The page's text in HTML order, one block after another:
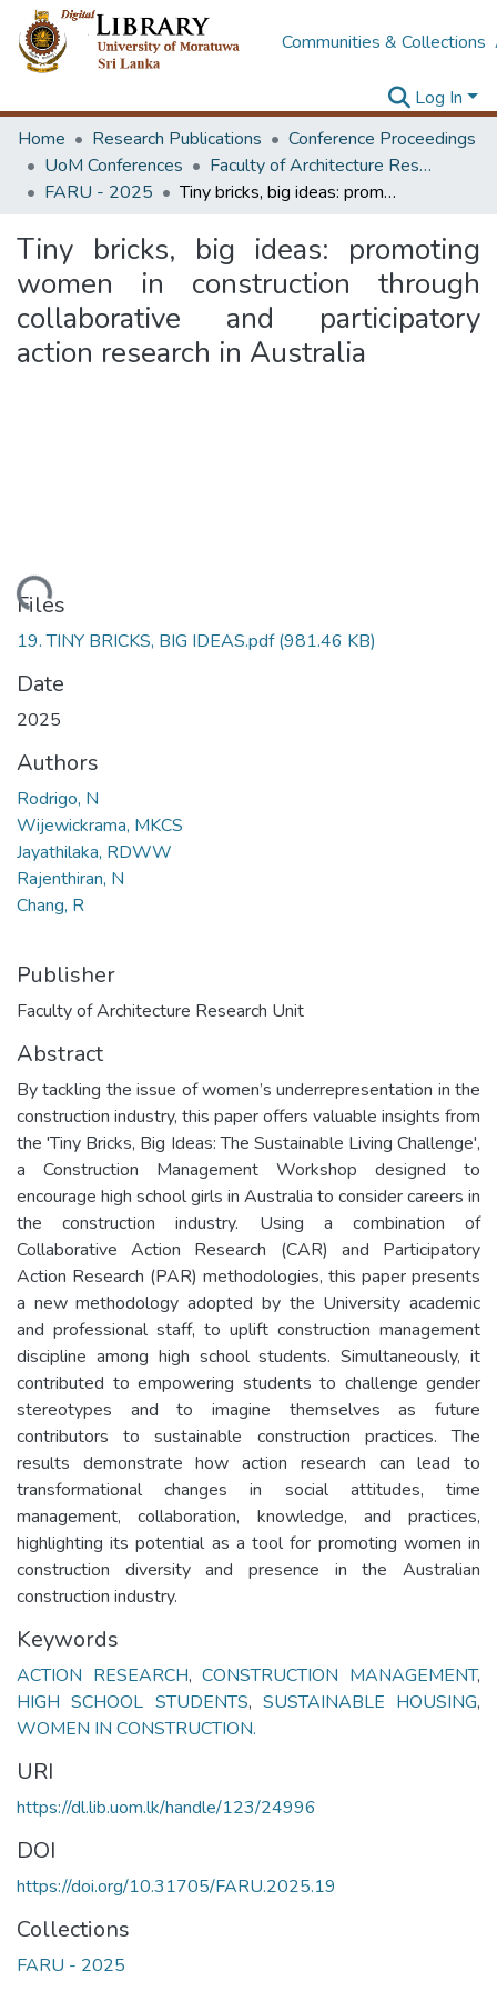
Communities & Collections
Log In
Home
Research Publications
Conference Proceedings
UoM Conferences
Faculty of Architecture Research Unit (FARU)
FARU - 2025
Tiny bricks, big ideas: promoting women in construction through collaborative and participatory action research in Australia
Tiny bricks, big ideas: promoting
women in construction through
collaborative and participatory
action research in Australia
Files
19. TINY BRICKS, BIG IDEAS.pdf(981.46 KB)
Date
2025
Authors
Rodrigo, N
Wijewickrama, MKCS
Jayathilaka, RDWW
Rajenthiran, N
Chang, R
Publisher
Faculty of Architecture Research Unit
Abstract
By tackling the issue of women’s underrepresentation in the
construction industry, this paper offers valuable insights from
the 'Tiny Bricks, Big Ideas: The Sustainable Living Challenge',
a Construction Management Workshop designed to
encourage high school girls in Australia to consider careers in
the construction industry. Using a combination of
Collaborative Action Research (CAR) and Participatory
Action Research (PAR) methodologies, this paper presents
a new methodology adopted by the University academic
and professional staff, to uplift construction management
discipline among high school students. Simultaneously, it
contributed to empowering students to challenge gender
stereotypes and to imagine themselves as future
contributors to sustainable construction practices. The
results demonstrate how action research can lead to
transformational changes in social attitudes, time
management, collaboration, knowledge, and practices,
highlighting its potential as a tool for promoting women in
construction diversity and presence in the Australian
construction industry.
Keywords
ACTION RESEARCH,CONSTRUCTION MANAGEMENT,
HIGH SCHOOL STUDENTS, SUSTAINABLE HOUSING,
WOMEN IN CONSTRUCTION.
URI
https://dl.lib.uom.lk/handle/123/24996
DOI
https://doi.org/10.31705/FARU.2025.19
Collections
FARU - 2025